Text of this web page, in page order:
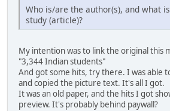
Who is/are the author(s), and what
study (article)?
My intention was to link the original this
"3,344 Indian students"
And got some hits, try there. I was able
and copied the picture text. It's all I got.
It was an old paper, and the hits I got
preview. It's probably behind paywall?